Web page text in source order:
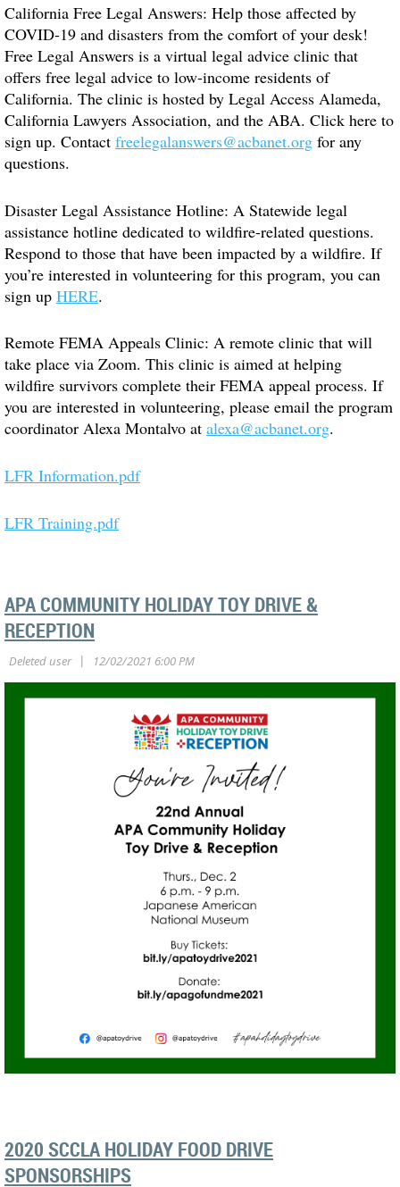
California Free Legal Answers: Help those affected by
COVID-19 and disasters from the comfort of your desk!
Free Legal Answers is a virtual legal advice clinic that
offers free legal advice to low-income residents of
California. The clinic is hosted by Legal Access Alameda,
California Lawyers Association, and the ABA. Click here to
sign up. Contact freelegalanswers@acbanet.org for any
questions.
Disaster Legal Assistance Hotline: A Statewide legal
assistance hotline dedicated to wildfire-related questions.
Respond to those that have been impacted by a wildfire. If
you’re interested in volunteering for this program, you can
sign up HERE.
Remote FEMA Appeals Clinic: A remote clinic that will
take place via Zoom. This clinic is aimed at helping
wildfire survivors complete their FEMA appeal process. If
you are interested in volunteering, please email the program
coordinator Alexa Montalvo at alexa@acbanet.org.
LFR Information.pdf
LFR Training.pdf
APA COMMUNITY HOLIDAY TOY DRIVE &
RECEPTION
2020 SCCLA HOLIDAY FOOD DRIVE
SPONSORSHIPS